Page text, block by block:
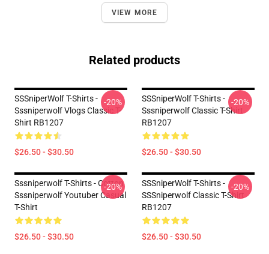
VIEW MORE
Related products
SSSniperWolf T-Shirts -
Sssniperwolf Vlogs Classic T-
Shirt RB1207
$26.50 - $30.50
-20%
SSSniperWolf T-Shirts -
Sssniperwolf Classic T-Shirt
RB1207
$26.50 - $30.50
-20%
Sssniperwolf T-Shirts - Cotton
Sssniperwolf Youtuber Casual
T-Shirt
$26.50 - $30.50
-20%
SSSniperWolf T-Shirts -
SSSniperwolf Classic T-Shirt
RB1207
$26.50 - $30.50
-20%